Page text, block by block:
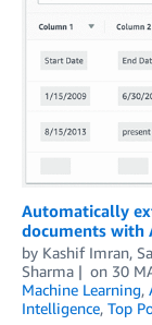
Automatically
documents with
by Kashif Imran,
Sharma
on 30
Machine Learning,
Intelligence, Top